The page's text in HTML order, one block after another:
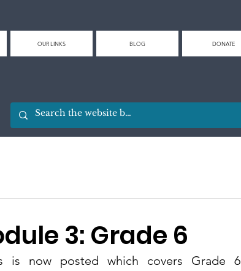
OUR LINKS BLOG DONATE
3: Grade 6
is now posted which covers Grade 6